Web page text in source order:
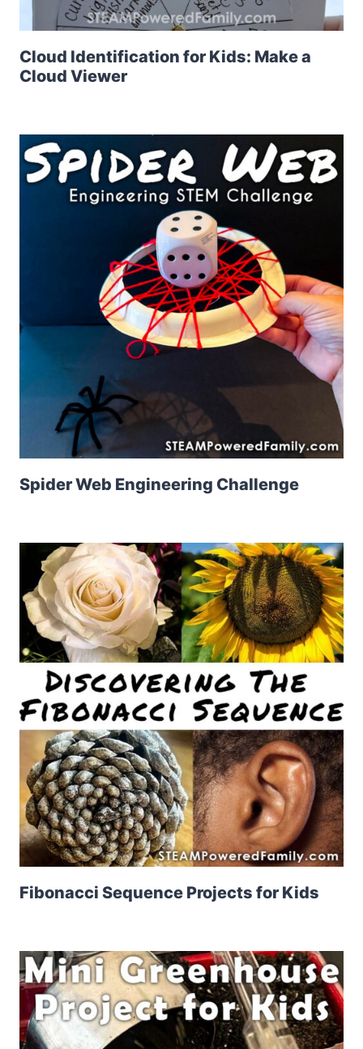
Cloud Identification for Kids: Make a
Cloud Viewer
Spider Web Engineering Challenge
Fibonacci Sequence Projects for Kids